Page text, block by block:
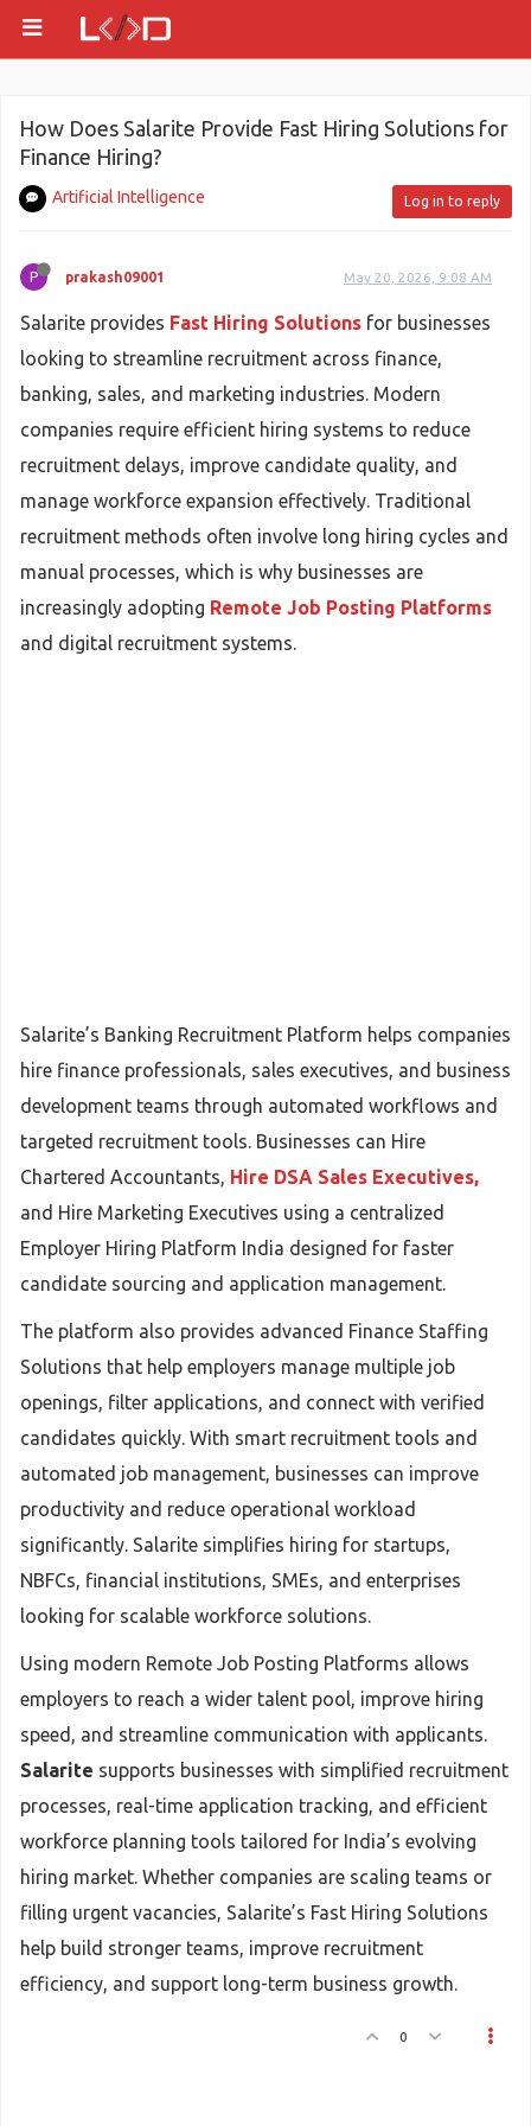
How Does Salarite Provide Fast Hiring Solutions for
Finance Hiring?
Artificial Intelligence Log in to reply
P prakash09001 May 20, 2026, 9:08 AM
Salarite provides Fast Hiring Solutions for businesses
looking to streamline recruitment across finance,
banking, sales, and marketing industries. Modern
companies require efficient hiring systems to reduce
recruitment delays, improve candidate quality, and
manage workforce expansion effectively. Traditional
recruitment methods often involve long hiring cycles and
manual processes, which is why businesses are
increasingly adopting Remote Job Posting Platforms
and digital recruitment systems.
Salarite’s Banking Recruitment Platform helps companies
hire finance professionals, sales executives, and business
development teams through automated workflows and
targeted recruitment tools. Businesses can Hire
Chartered Accountants, Hire DSA Sales Executives,
and Hire Marketing Executives using a centralized
Employer Hiring Platform India designed for faster
candidate sourcing and application management.
The platform also provides advanced Finance Staffing
Solutions that help employers manage multiple job
openings, filter applications, and connect with verified
candidates quickly. With smart recruitment tools and
automated job management, businesses can improve
productivity and reduce operational workload
significantly. Salarite simplifies hiring for startups,
NBFCs, financial institutions, SMEs, and enterprises
looking for scalable workforce solutions.
Using modern Remote Job Posting Platforms allows
employers to reach a wider talent pool, improve hiring
speed, and streamline communication with applicants.
Salarite supports businesses with simplified recruitment
processes, real-time application tracking, and efficient
workforce planning tools tailored for India’s evolving
hiring market. Whether companies are scaling teams or
filling urgent vacancies, Salarite’s Fast Hiring Solutions
help build stronger teams, improve recruitment
efficiency, and support long-term business growth.
0